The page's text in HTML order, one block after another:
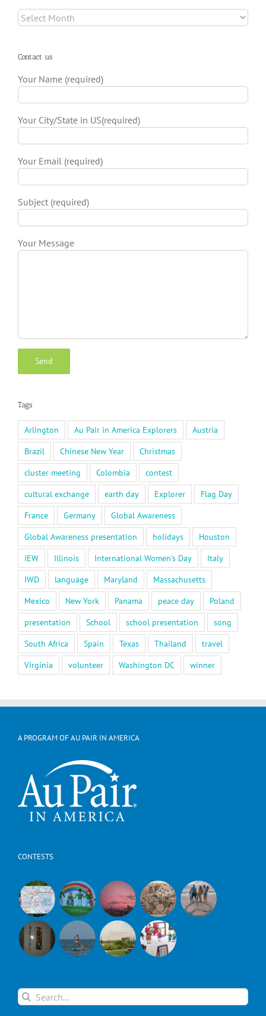
Archives
Contact us
Your Name (required)
Your City/State in US(required)
Your Email (required)
Subject (required)
Your Message
Tags
Arlington Au Pair in America Explorers
Austria
Brazil
Chinese New Year
Christmas
cluster meeting
Colombia
contest
cultural exchange
earth day Explorer
Flag Day
France
Germany
Global Awareness
Global Awareness presentation
holidays
Houston
IEW
Illinois International Women's Day
Italy
IWD
language Maryland
Massachusetts
Mexico
New York Panama peace day
Poland
presentation
School school presentation
song
South Africa
Spain Texas Thailand
travel
Virginia
volunteer Washington DC winner
A PROGRAM OF AU PAIR IN AMERICA
CONTESTS
Search
for: